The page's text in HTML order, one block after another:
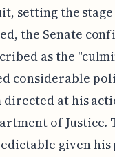
setting the
the Senate
as the
considerable
at his
of Justice.
given